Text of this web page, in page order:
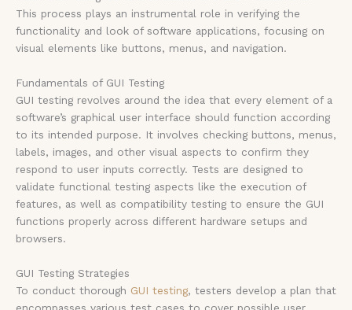
This process plays an instrumental role in verifying the
functionality and look of software applications, focusing on
visual elements like buttons, menus, and navigation.
Fundamentals of GUI Testing
GUI testing revolves around the idea that every element of a
software’s graphical user interface should function according
to its intended purpose. It involves checking buttons, menus,
labels, images, and other visual aspects to confirm they
respond to user inputs correctly. Tests are designed to
validate functional testing aspects like the execution of
features, as well as compatibility testing to ensure the GUI
functions properly across different hardware setups and
browsers.
GUI Testing Strategies
To conduct thorough GUI testing, testers develop a plan that
encompasses various test cases to cover possible user